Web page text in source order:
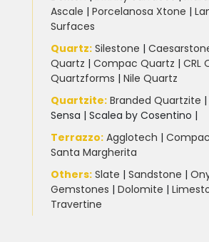
Ascale | Porcelanosa Xtone |
Surfaces
Quartz: Silestone |
Quartz | Compac Quartz | CRL
Quartzforms | Nile Quartz
Quartzite: Branded Quartzite |
Sensa | Scalea by Cosentino |
Terrazzo: Agglotech |
Santa Margherita
Others: Slate | Sandstone |
Gemstones | Dolomite |
Travertine